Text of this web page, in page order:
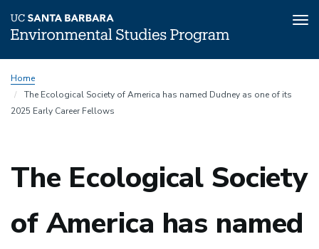
to
main
content
Home
The Ecological Society of America has named Dudney as one of its
2025 Early Career Fellows
The Ecological Society
of America has named